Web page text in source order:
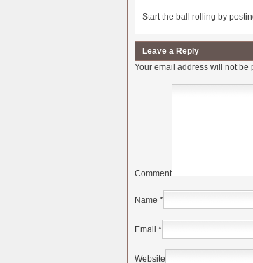
Start the ball rolling by
Leave a Reply
Your email address will not be
Comment
Name *
Email *
Website